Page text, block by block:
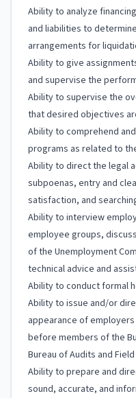
Ability to analyze
and liabilities to
arrangements for
Ability to give
and supervise the
Ability to supervise the
that desired objectives
Ability to comprehend
programs as related to
Ability to direct the legal
subpoenas, entry and
satisfaction, and
Ability to interview
employee groups,
of the Unemployment
technical advice and
Ability to conduct formal
Ability to issue and/or
appearance of
before members of the
Bureau of Audits and
Ability to prepare and
sound, accurate, and